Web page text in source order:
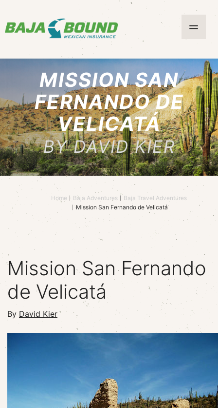
MISSION SAN
FERNANDO DE
VELICATÁ
BY DAVID KIER
Home Baja Adventures
Baja Travel Adventures
Mission San Fernando de Velicatá
Mission San Fernando
de Velicatá
By David Kier